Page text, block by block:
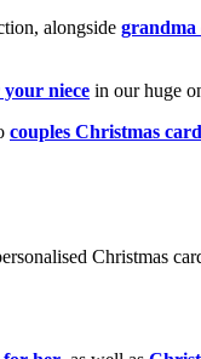
alongside grandma
niece in our huge
couples Christmas
Christmas